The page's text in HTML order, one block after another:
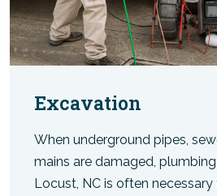
Excavation
When underground pipes,
mains are damaged,
Locust, NC is often